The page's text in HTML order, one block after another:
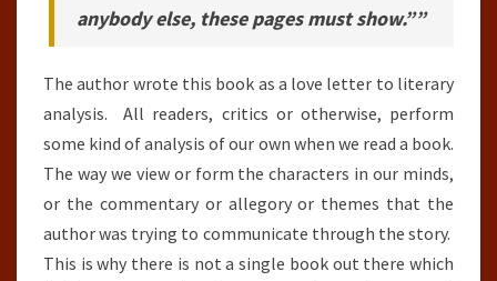
anybody else, these pages must show.””
The author wrote this book as a love letter to literary
analysis. All readers, critics or otherwise, perform
some kind of analysis of our own when we read a book.
The way we view or form the characters in our minds,
or the commentary or allegory or themes that the
author was trying to communicate through the story.
This is why there is not a single book out there which